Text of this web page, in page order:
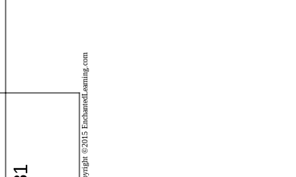
Copyright ©2015 EnchantedLearning.com